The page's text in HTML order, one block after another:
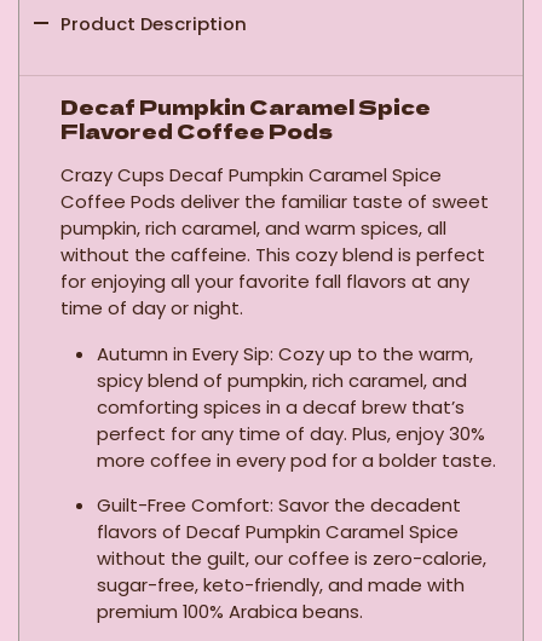
Product Description
Decaf Pumpkin Caramel Spice
Flavored Coffee Pods
Crazy Cups Decaf Pumpkin Caramel Spice
Coffee Pods deliver the familiar taste of sweet
pumpkin, rich caramel, and warm spices, all
without the caffeine. This cozy blend is perfect
for enjoying all your favorite fall flavors at any
time of day or night.
Autumn in Every Sip: Cozy up to the warm,
spicy blend of pumpkin, rich caramel, and
comforting spices in a decaf brew that’s
perfect for any time of day. Plus, enjoy 30%
more coffee in every pod for a bolder taste.
Guilt-Free Comfort: Savor the decadent
flavors of Decaf Pumpkin Caramel Spice
without the guilt, our coffee is zero-calorie,
sugar-free, keto-friendly, and made with
premium 100% Arabica beans.